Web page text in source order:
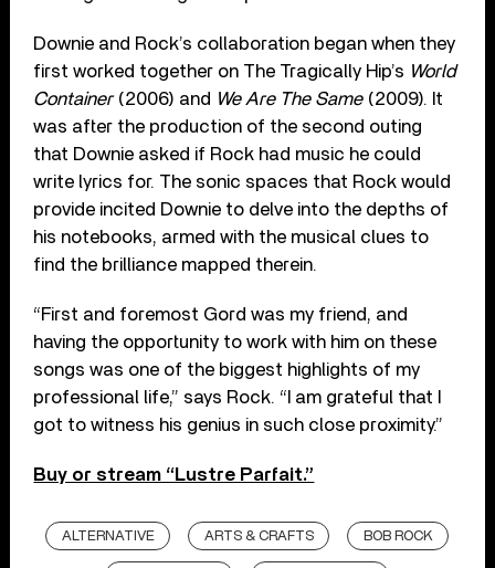
Downie and Rock’s collaboration began when they
first worked together on The Tragically Hip’s World
Container(2006) and We Are The Same(2009). It
was after the production of the second outing
that Downie asked if Rock had music he could
write lyrics for. The sonic spaces that Rock would
provide incited Downie to delve into the depths of
his notebooks, armed with the musical clues to
find the brilliance mapped therein.
“First and foremost Gord was my friend, and
having the opportunity to work with him on these
songs was one of the biggest highlights of my
professional life,” says Rock. “I am grateful that I
got to witness his genius in such close proximity.”
Buy or stream “Lustre Parfait.”
ALTERNATIVE ARTS & CRAFTS BOB ROCK